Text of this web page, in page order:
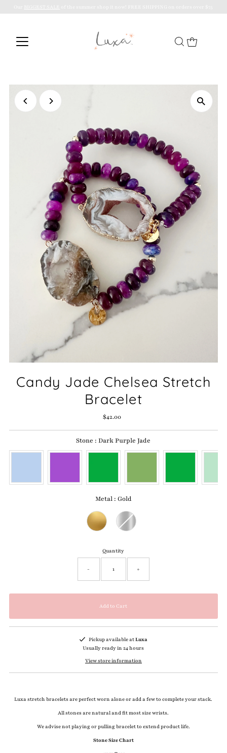
BIGGEST SALE of the summer shop it now! FREE SHIPPING on orders over $75
Candy Jade Chelsea Stretch
Bracelet
Regular
$42.00
Stone : Dark Purple Jade
Stone
Metal : Gold
Quantity
- +
Pickup available atLuxa
Usually ready in 24 hours
View store information
Luxa stretch bracelets are perfect worn alone or add a few to complete your stack.
All stones are natural and fit most size wrists.
We advise not playing or pulling bracelet to extend product life.
Stone Size Chart